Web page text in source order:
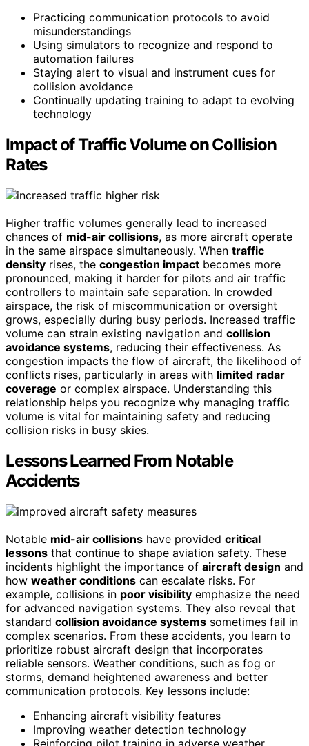
Practicing communication protocols to avoid
misunderstandings
Using simulators to recognize and respond to
automation failures
Staying alert to visual and instrument cues for
collision avoidance
Continually updating training to adapt to evolving
technology
Impact of Traffic Volume on Collision
Rates
Higher traffic volumes generally lead to increased
chances of mid-air collisions, as more aircraft operate
in the same airspace simultaneously. When traffic
density rises, the congestion impact becomes more
pronounced, making it harder for pilots and air traffic
controllers to maintain safe separation. In crowded
airspace, the risk of miscommunication or oversight
grows, especially during busy periods. Increased traffic
volume can strain existing navigation and collision
avoidance systems, reducing their effectiveness. As
congestion impacts the flow of aircraft, the likelihood of
conflicts rises, particularly in areas with limited radar
coverage or complex airspace. Understanding this
relationship helps you recognize why managing traffic
volume is vital for maintaining safety and reducing
collision risks in busy skies.
Lessons Learned From Notable
Accidents
Notable mid-air collisions have provided critical
lessons that continue to shape aviation safety. These
incidents highlight the importance of aircraft design and
how weather conditions can escalate risks. For
example, collisions in poor visibility emphasize the need
for advanced navigation systems. They also reveal that
standard collision avoidance systems sometimes fail in
complex scenarios. From these accidents, you learn to
prioritize robust aircraft design that incorporates
reliable sensors. Weather conditions, such as fog or
storms, demand heightened awareness and better
communication protocols. Key lessons include:
Enhancing aircraft visibility features
Improving weather detection technology
Reinforcing pilot training in adverse weather